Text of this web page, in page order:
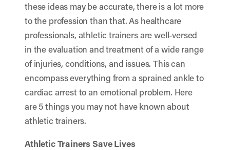
these ideas may be accurate, there is a lot more
to the profession than that. As healthcare
professionals, athletic trainers are well-versed
in the evaluation and treatment of a wide range
of injuries, conditions, and issues. This can
encompass everything from a sprained ankle to
cardiac arrest to an emotional problem. Here
are 5 things you may not have known about
athletic trainers.
Athletic Trainers Save Lives